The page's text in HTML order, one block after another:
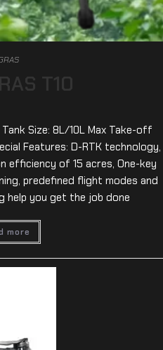
T10
Size: 8L/10L Max Take-off
Features: D-RTK technology,
efficiency of 15 acres, One-key
predefined flight modes and
help you get the job done
more